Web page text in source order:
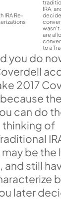
IRA Re-
IRA,
are
to a
you do
2017
can do
thinking of
may be the
and still
later